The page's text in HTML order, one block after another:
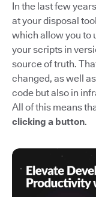
In the last few
at your disposal
which allow you to
your scripts in
source of truth.
changed, as well
code but also in
All of this means
clicking a button.